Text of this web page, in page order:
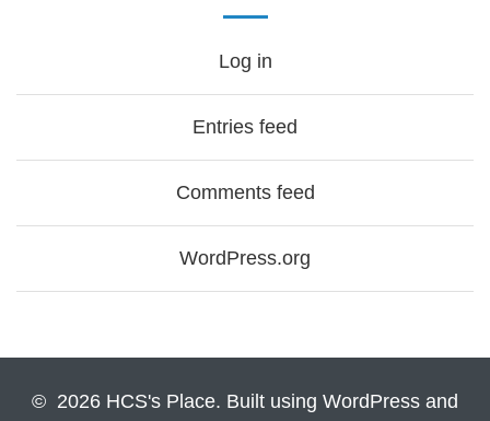
Log in
Entries feed
Comments feed
WordPress.org
© 2026 HCS's Place. Built using WordPress and